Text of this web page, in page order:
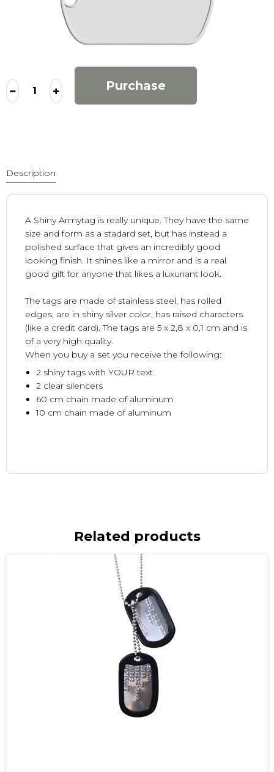
Purchase
Description
A Shiny Armytag is really unique. They have the same
size and form as a stadard set, but has instead a
polished surface that gives an incredibly good
looking finish. It shines like a mirror and is a real
good gift for anyone that likes a luxuriant look.
The tags are made of stainless steel, has rolled
edges, are in shiny silver color, has raised characters
(like a credit card). The tags are 5 x 2,8 x 0,1 cm and is
of a very high quality.
When you buy a set you receive the following:
2 shiny tags with YOUR text
2 clear silencers
60 cm chain made of aluminum
10 cm chain made of aluminum
Related products